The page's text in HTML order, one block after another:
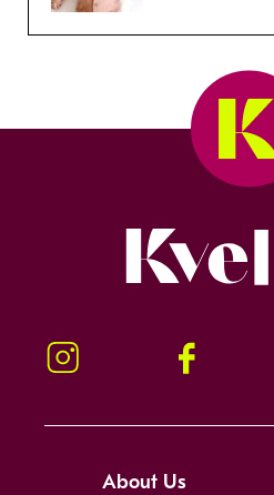
Instagram Facebook
About Us